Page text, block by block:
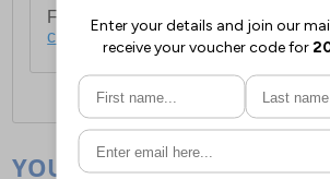
For full delivery and postage
click here.